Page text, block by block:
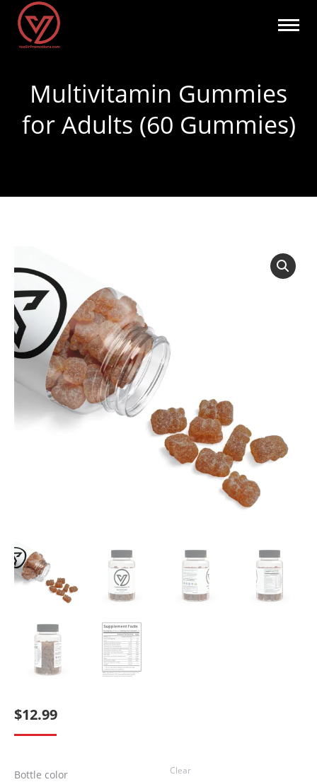
Multivitamin Gummies
for Adults (60 Gummies)
$12.99
Bottle color Clear